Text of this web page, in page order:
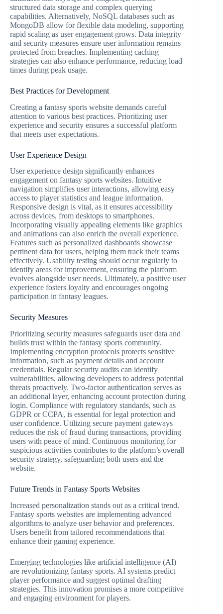
structured data storage and complex querying
capabilities. Alternatively, NoSQL databases such as
MongoDB allow for flexible data modeling, supporting
rapid scaling as user engagement grows. Data integrity
and security measures ensure user information remains
protected from breaches. Implementing caching
strategies can also enhance performance, reducing load
times during peak usage.
Best Practices for Development
Creating a fantasy sports website demands careful
attention to various best practices. Prioritizing user
experience and security ensures a successful platform
that meets user expectations.
User Experience Design
User experience design significantly enhances
engagement on fantasy sports websites. Intuitive
navigation simplifies user interactions, allowing easy
access to player statistics and league information.
Responsive design is vital, as it ensures accessibility
across devices, from desktops to smartphones.
Incorporating visually appealing elements like graphics
and animations can also enrich the overall experience.
Features such as personalized dashboards showcase
pertinent data for users, helping them track their teams
effectively. Usability testing should occur regularly to
identify areas for improvement, ensuring the platform
evolves alongside user needs. Ultimately, a positive user
experience fosters loyalty and encourages ongoing
participation in fantasy leagues.
Security Measures
Prioritizing security measures safeguards user data and
builds trust within the fantasy sports community.
Implementing encryption protocols protects sensitive
information, such as payment details and account
credentials. Regular security audits can identify
vulnerabilities, allowing developers to address potential
threats proactively. Two-factor authentication serves as
an additional layer, enhancing account protection during
login. Compliance with regulatory standards, such as
GDPR or CCPA, is essential for legal protection and
user confidence. Utilizing secure payment gateways
reduces the risk of fraud during transactions, providing
users with peace of mind. Continuous monitoring for
suspicious activities contributes to the platform’s overall
security strategy, safeguarding both users and the
website.
Future Trends in Fantasy Sports Websites
Increased personalization stands out as a critical trend.
Fantasy sports websites are implementing advanced
algorithms to analyze user behavior and preferences.
Users benefit from tailored recommendations that
enhance their gaming experience.
Emerging technologies like artificial intelligence (AI)
are revolutionizing fantasy sports. AI systems predict
player performance and suggest optimal drafting
strategies. This innovation promises a more competitive
and engaging environment for players.